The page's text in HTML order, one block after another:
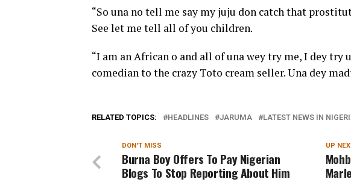
“So una no tell me say my juju don catch that
See let me tell all of you children.
“I am an African o and all of una wey try me, I dey try
comedian to the crazy Toto cream seller. Una dey
RELATED TOPICS: HEADLINES JARUMA LATEST NEWS IN
UP
DON'T MISS
Burna Boy Offers To Pay Nigerian
Blogs To Stop Reporting About Him